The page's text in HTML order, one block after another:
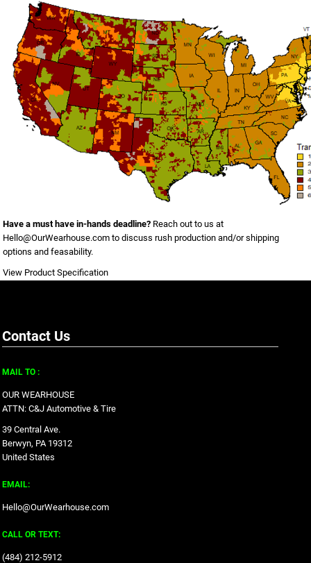
Have a must have in-hands deadline? Reach out to us at
Hello@OurWearhouse.com to discuss rush production and/or shipping
options and feasability.
View Product Specification
Contact Us
MAIL TO :
OUR WEARHOUSE
ATTN: C&J Automotive & Tire
39 Central Ave.
Berwyn, PA 19312
United States
EMAIL:
Hello@OurWearhouse.com
CALL OR TEXT:
‪(484) 212-5912‬